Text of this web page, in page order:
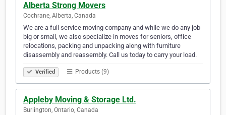
Alberta Strong Movers
Cochrane, Alberta, Canada
We are a full service moving company and while we do any job
big or small, we also specialize in moves for seniors, office
relocations, packing and unpacking along with furniture
disassembly and reassembly. Call us today to carry your load.
Verified Products (9)
Appleby Moving & Storage Ltd.
Burlington, Ontario, Canada